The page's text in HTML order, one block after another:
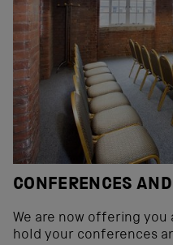
CONFERENCES
We are now offering
hold your conferences